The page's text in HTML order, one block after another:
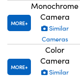
MORE
Monochrome
Camera
Similar
Cameras
MORE
Color
Camera
Similar